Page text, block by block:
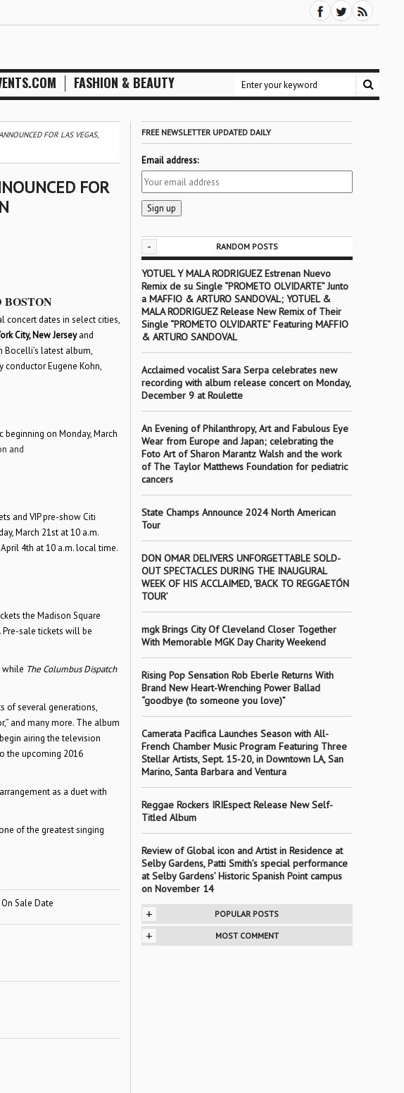
FASHION & BEAUTY
FOR LAS VEGAS,
FOR
concert dates in select cities,
City, New Jerseyand
latest album,
Eugene Kohn,
on Monday, March
and
and VIP pre-show Citi
March 21stat 10 a.m.
4th at 10 a.m. local time.
the Madison Square
sale tickets will be
while The Columbus Dispatch
of several generations,
and many more. The album
airing the television
the upcoming 2016
as a duet with
of the greatest singing
Sale Date
FREE NEWSLETTER UPDATED DAILY
Email address:
- RANDOM POSTS
YOTUEL Y MALA RODRIGUEZ Estrenan Nuevo
Remix de su Single “PROMETO OLVIDARTE” Junto
a MAFFIO & ARTURO SANDOVAL; YOTUEL &
MALA RODRIGUEZ Release New Remix of Their
Single “PROMETO OLVIDARTE” Featuring MAFFIO
& ARTURO SANDOVAL
Acclaimed vocalist Sara Serpa celebrates new
recording with album release concert on Monday,
December 9 at Roulette
An Evening of Philanthropy, Art and Fabulous Eye
Wear from Europe and Japan; celebrating the
Foto Art of Sharon Marantz Walsh and the work
of The Taylor Matthews Foundation for pediatric
cancers
State Champs Announce 2024 North American
Tour
DON OMAR DELIVERS UNFORGETTABLE SOLD-
OUT SPECTACLES DURING THE INAUGURAL
WEEK OF HIS ACCLAIMED, ‘BACK TO REGGAETÓN
TOUR’
mgk Brings City Of Cleveland Closer Together
With Memorable MGK Day Charity Weekend
Rising Pop Sensation Rob Eberle Returns With
Brand New Heart-Wrenching Power Ballad
“goodbye (to someone you love)”
Camerata Pacifica Launches Season with All-
French Chamber Music Program Featuring Three
Stellar Artists, Sept. 15-20, in Downtown LA, San
Marino, Santa Barbara and Ventura
Reggae Rockers IRIEspect Release New Self-
Titled Album
Review of Global icon and Artist in Residence at
Selby Gardens, Patti Smith’s special performance
at Selby Gardens’ Historic Spanish Point campus
on November 14
+ POPULAR POSTS
+ MOST COMMENT